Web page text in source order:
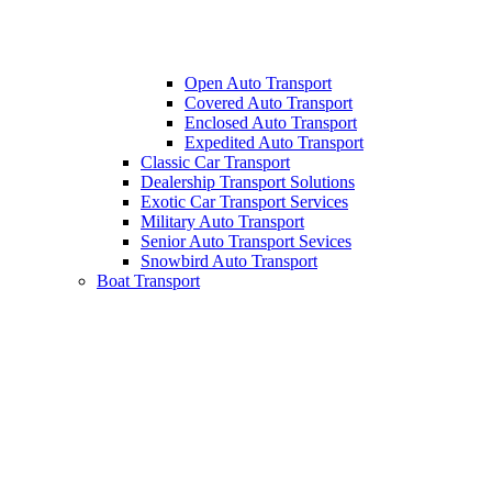
Open Auto Transport
Covered Auto Transport
Enclosed Auto Transport
Expedited Auto Transport
Classic Car Transport
Dealership Transport Solutions
Exotic Car Transport Services
Military Auto Transport
Senior Auto Transport Sevices
Snowbird Auto Transport
Boat Transport